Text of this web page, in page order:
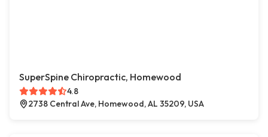
SuperSpine Chiropractic, Homewood
4.8
2738 Central Ave, Homewood, AL 35209, USA